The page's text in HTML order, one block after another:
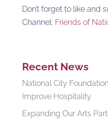
Don’t forget to like and
Channel: Friends of
Recent News
National City
Improve Hospitality
Expanding Our Arts